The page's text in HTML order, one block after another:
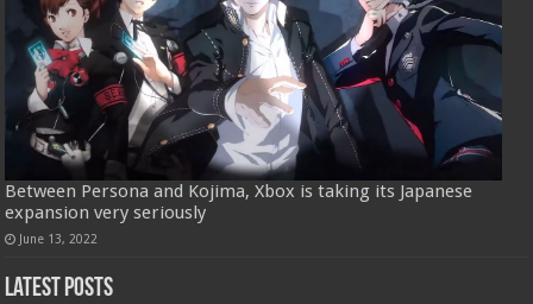
Between Persona and Kojima, Xbox is taking its Japanese
expansion very seriously
June 13, 2022
Latest Posts